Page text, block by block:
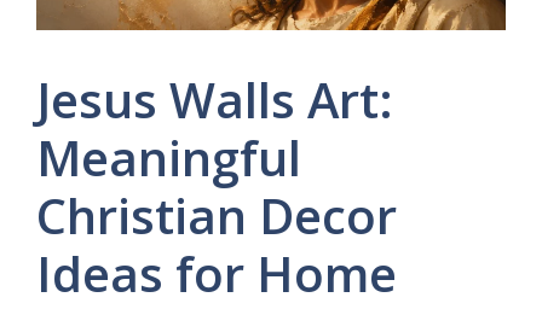
Jesus Walls Art:
Meaningful
Christian Decor
Ideas for Home